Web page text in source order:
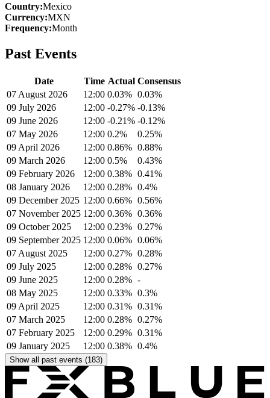
Country:Mexico
Currency:MXN
Frequency:Month
Past Events
Date Time Actual Consensus
07 August 2026
12:00 0.03% 0.03%
09 July 2026
12:00 -0.27% -0.13%
09 June 2026
12:00 -0.21% -0.12%
07 May 2026
12:00 0.2%
0.25%
09 April 2026
12:00 0.86% 0.88%
09 March 2026
12:00 0.5%
0.43%
09 February 2026
12:00 0.38% 0.41%
08 January 2026
12:00 0.28% 0.4%
09 December 2025 12:00 0.66% 0.56%
07 November 2025 12:00 0.36% 0.36%
09 October 2025
12:00 0.23% 0.27%
09 September 2025 12:00 0.06% 0.06%
07 August 2025
12:00 0.27% 0.28%
09 July 2025
12:00 0.28% 0.27%
09 June 2025
12:00 0.28% -
08 May 2025
12:00 0.33% 0.3%
09 April 2025
12:00 0.31% 0.31%
07 March 2025
12:00 0.28% 0.27%
07 February 2025
12:00 0.29% 0.31%
09 January 2025
12:00 0.38% 0.4%
Show all past events (183)